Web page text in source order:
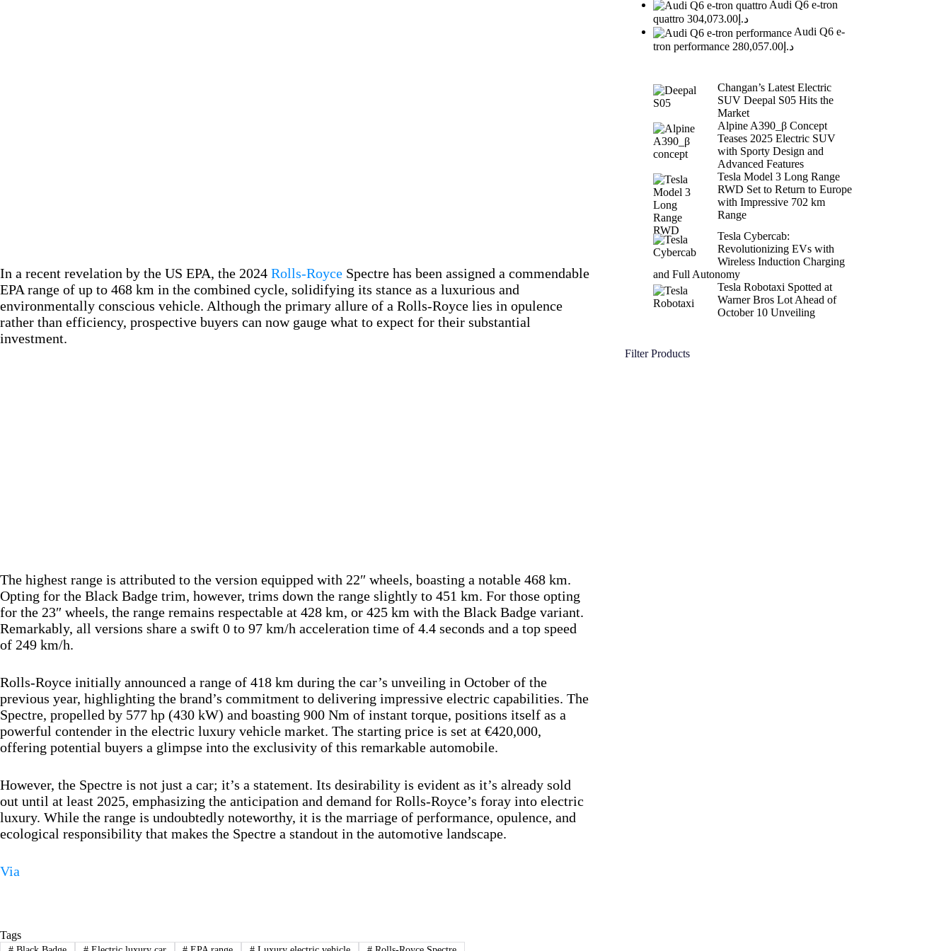
In a recent revelation by the US EPA, the 2024 Rolls-Royce Spectre has been assigned a commendable
EPA range of up to 468 km in the combined cycle, solidifying its stance as a luxurious and
environmentally conscious vehicle. Although the primary allure of a Rolls-Royce lies in opulence
rather than efficiency, prospective buyers can now gauge what to expect for their substantial
investment.
The highest range is attributed to the version equipped with 22″ wheels, boasting a notable 468 km.
Opting for the Black Badge trim, however, trims down the range slightly to 451 km. For those opting
for the 23″ wheels, the range remains respectable at 428 km, or 425 km with the Black Badge variant.
Remarkably, all versions share a swift 0 to 97 km/h acceleration time of 4.4 seconds and a top speed
of 249 km/h.
Rolls-Royce initially announced a range of 418 km during the car’s unveiling in October of the
previous year, highlighting the brand’s commitment to delivering impressive electric capabilities. The
Spectre, propelled by 577 hp (430 kW) and boasting 900 Nm of instant torque, positions itself as a
powerful contender in the electric luxury vehicle market. The starting price is set at €420,000,
offering potential buyers a glimpse into the exclusivity of this remarkable automobile.
However, the Spectre is not just a car; it’s a statement. Its desirability is evident as it’s already sold
out until at least 2025, emphasizing the anticipation and demand for Rolls-Royce’s foray into electric
luxury. While the range is undoubtedly noteworthy, it is the marriage of performance, opulence, and
ecological responsibility that makes the Spectre a standout in the automotive landscape.
Via
Tags
Audi Q6 e-tron
quattro
د.إ304,073.00
Audi Q6 e-
tron performance
د.إ280,057.00
Changan’s Latest Electric
SUV Deepal S05 Hits the
Market
Alpine A390_β Concept
Teases 2025 Electric SUV
with Sporty Design and
Advanced Features
Tesla Model 3 Long Range
RWD Set to Return to Europe
with Impressive 702 km
Range
Tesla Cybercab:
Revolutionizing EVs with
Wireless Induction Charging
and Full Autonomy
Tesla Robotaxi Spotted at
Warner Bros Lot Ahead of
October 10 Unveiling
Filter Products